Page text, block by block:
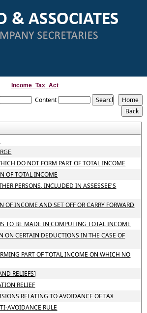
Income_Tax_Act
Content
DO NOT FORM PART OF TOTAL INCOME
OF TOTAL INCOME
PERSONS, INCLUDED IN ASSESSEE'S
INCOME AND SET OFF OR CARRY FORWARD
TO BE MADE IN COMPUTING TOTAL INCOME
ON CERTAIN DEDUCTIONS IN THE CASE OF
PART OF TOTAL INCOME ON WHICH NO
RELIEFS]
RELIEF
RELATING TO AVOIDANCE OF TAX
AVOIDANCE RULE